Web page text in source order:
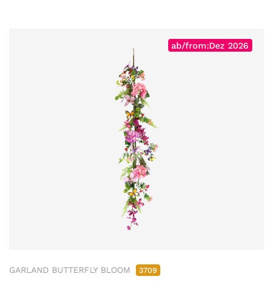
ab/from:Dez 2026
GARLAND BUTTERFLY BLOOM 3709